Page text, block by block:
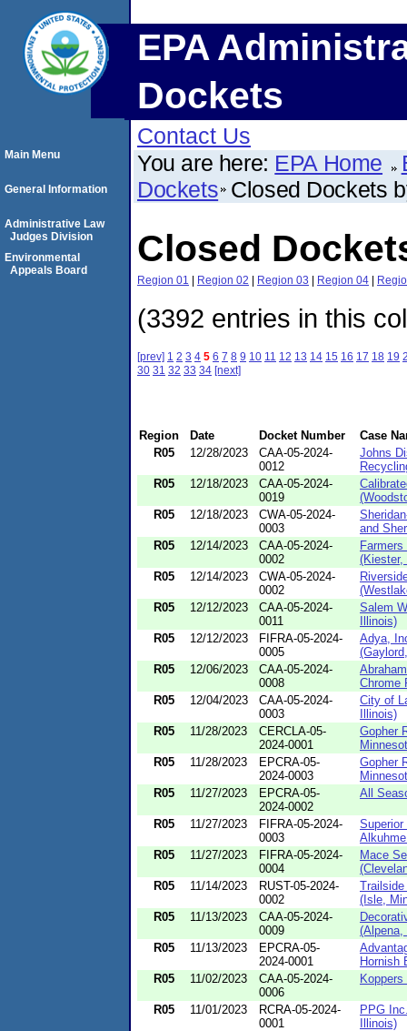
EPA
Dockets
Contact Us
You are here: EPA Home
Dockets Closed Dockets
Closed
Region 01 | Region 02 | Region 03 | Region 04 |
(3392 entries in this
[prev] 1 2 3 4 5 6 7 8 9 10 11 12 13 14 15 16 17 18 19
30 31 32 33 34 [next]
Region Date Docket Number
Case
R05
12/28/2023
CAA-05-2024-
0012
Johns
R05
12/18/2023
CAA-05-2024-
0019
R05
12/18/2023
CWA-05-2024-
0003
and
R05
12/14/2023
CAA-05-2024-
0002
R05
12/14/2023
CWA-05-2024-
0002
R05
12/12/2023
CAA-05-2024-
0011
Salem
Illinois)
R05
12/12/2023
FIFRA-05-2024-
0005
Adya,
R05
12/06/2023
CAA-05-2024-
0008
Chrome
R05
12/04/2023
CAA-05-2024-
0003
City of
Illinois)
R05
11/28/2023
CERCLA-05-
2024-0001
Gopher
R05
11/28/2023
EPCRA-05-
2024-0003
Gopher
R05
11/27/2023
EPCRA-05-
2024-0002
All
R05 11/27/2023
FIFRA-05-2024-
0003
R05
11/27/2023
FIFRA-05-2024-
0004
Mace
R05
11/14/2023
RUST-05-2024-
0002
(Isle,
R05
11/13/2023
CAA-05-2024-
0009
R05
11/13/2023
EPCRA-05-
2024-0001
Hornish
R05
11/02/2023
CAA-05-2024-
0006
R05 11/01/2023
RCRA-05-2024-
0001
PPG
Illinois)
Main Menu
General Information
Administrative Law
Judges Division
Environmental
Appeals Board